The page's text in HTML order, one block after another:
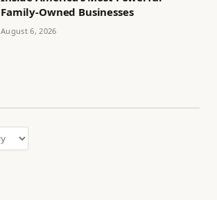
Family-Owned Businesses
August 6, 2026